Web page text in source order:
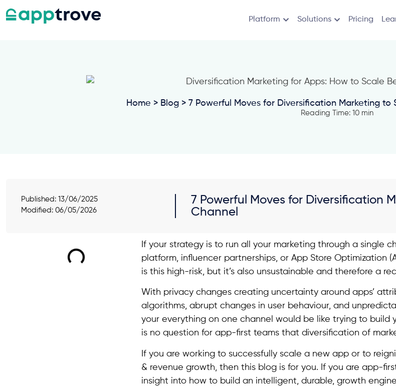
Platform Solutions Pricing
Home > Blog> 7 Powerful Moves for Diversification Marketing to
Reading Time: 10 min
Published: 13/06/2025
Modified: 06/05/2026
7 Powerful Moves for Diversification
Channel
If your strategy is to run all your marketing through a single
platform, influencer partnerships, or App Store Optimization
is this high-risk, but it’s also unsustainable and therefore a
With privacy changes creating uncertainty around apps’
algorithms, abrupt changes in user behaviour, and
your everything on one channel would be like trying to build
is no question for app-first teams that diversification of
If you are working to successfully scale a new app or to
& revenue growth, then this blog is for you. If you are app-
insight into how to build an intelligent, durable, growth